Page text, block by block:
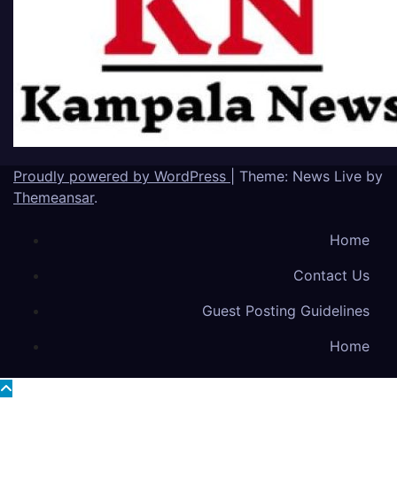
Proudly powered by WordPress
Theme: News Live by
Themeansar.
Home
Contact Us
Guest Posting Guidelines
Home